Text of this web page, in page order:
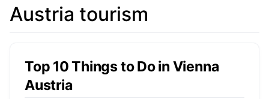
Austria tourism
Top 10 Things to Do in Vienna
Austria